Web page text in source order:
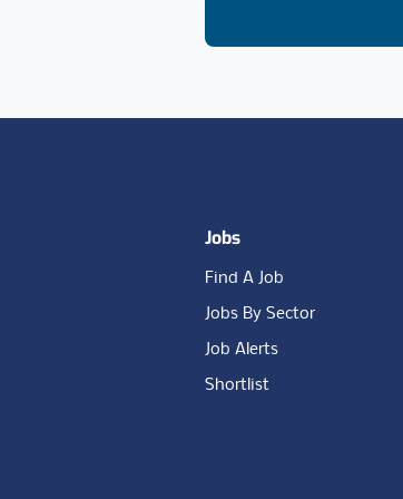
Jobs
Find A Job
Jobs By Sector
Job Alerts
Shortlist